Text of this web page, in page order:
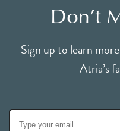
Don’t
Sign up to learn
Atria’s